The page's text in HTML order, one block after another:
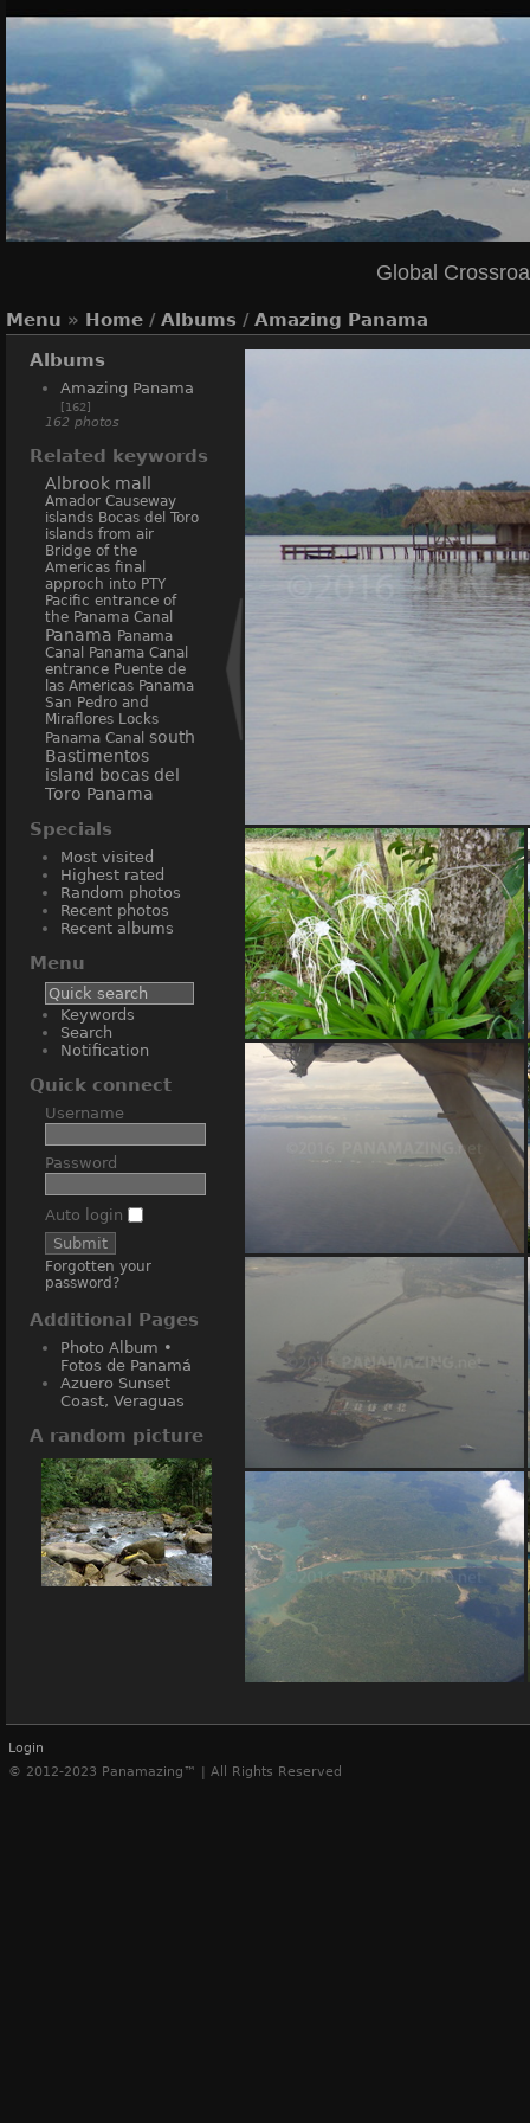
Global
Menu » Home/ Albums / Amazing Panama
Albums
Amazing Panama
[162]
162 photos
Related keywords
Albrook mall
Amador Causeway
islands Bocas del Toro
islands from air
Bridge of the
Americas final
approch into PTY
Pacific entrance of
the Panama Canal
Panama Panama
Canal
Panama Canal
entrance Puente de
las Americas Panama
San Pedro and
Miraflores Locks
Panama Canal south
Bastimentos
island bocas del
Toro Panama
Specials
Most visited
Highest rated
Random photos
Recent photos
Recent albums
Menu
Keywords
Search
Notification
Quick connect
Username
Password
Auto login
Forgotten your
password?
Additional Pages
Photo Album •
Fotos de Panamá
Azuero Sunset
Coast, Veraguas
A random picture
flowers Bocas del Toro
Bocas del Toro islands from air
Amador Causeway islands
Login
© 2012-2023 Panamazing™ | All Rights Reserved